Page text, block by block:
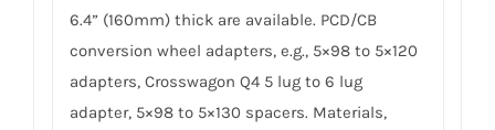
6.4” (160mm) thick are available. PCD/CB
conversion wheel adapters, e.g., 5×98 to 5×120
adapters, Crosswagon Q4 5 lug to 6 lug
adapter, 5×98 to 5×130 spacers. Materials,